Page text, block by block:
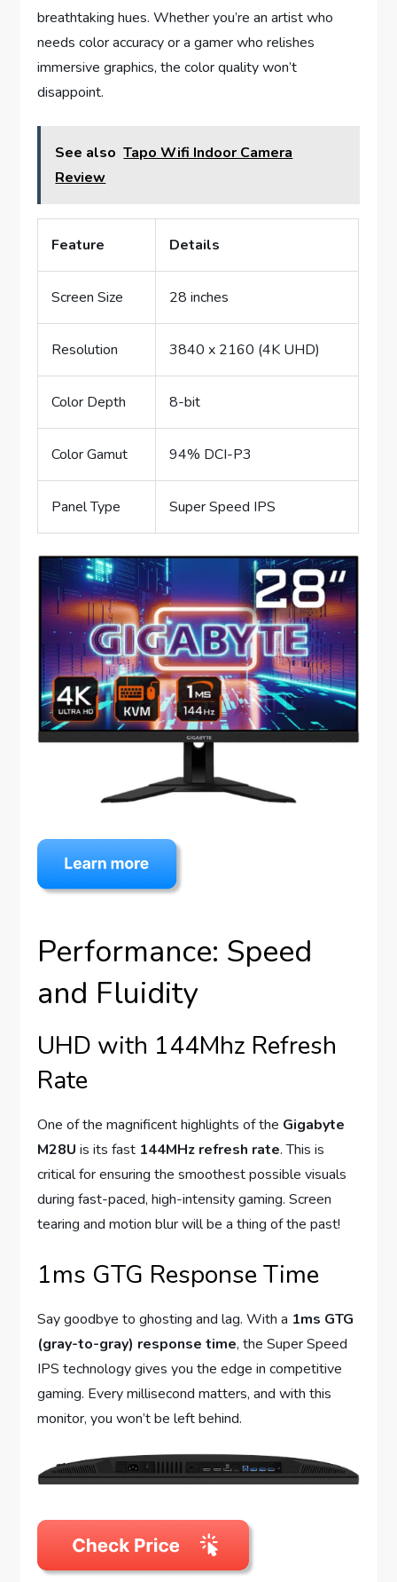
breathtaking hues. Whether you’re an artist who
needs color accuracy or a gamer who relishes
immersive graphics, the color quality won’t
disappoint.
See also Tapo Wifi Indoor Camera
Review
Feature Details
Screen Size 28 inches
Resolution 3840 x 2160 (4K UHD)
Color Depth 8-bit
Color Gamut 94% DCI-P3
Panel Type Super Speed IPS
Performance: Speed
and Fluidity
UHD with 144Mhz Refresh
Rate
One of the magnificent highlights of the Gigabyte
M28U is its fast 144MHz refresh rate. This is
critical for ensuring the smoothest possible visuals
during fast-paced, high-intensity gaming. Screen
tearing and motion blur will be a thing of the past!
1ms GTG Response Time
Say goodbye to ghosting and lag. With a 1ms GTG
(gray-to-gray) response time, the Super Speed
IPS technology gives you the edge in competitive
gaming. Every millisecond matters, and with this
monitor, you won’t be left behind.